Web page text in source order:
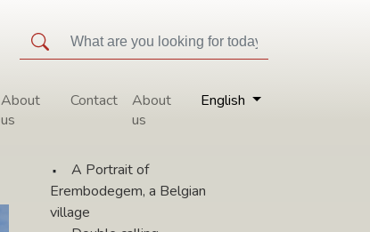
About
us
Contact
About
us
English
A Portrait of
Erembodegem, a Belgian
village